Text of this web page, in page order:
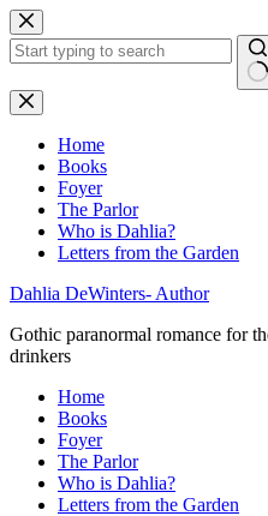
Skip
to
content
No
results
Home
Books
Foyer
The Parlor
Who is Dahlia?
Letters from the Garden
Dahlia DeWinters- Author
Gothic paranormal romance for
drinkers
Home
Books
Foyer
The Parlor
Who is Dahlia?
Letters from the Garden